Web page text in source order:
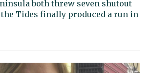
both threw seven shutout
Tides finally produced a run in